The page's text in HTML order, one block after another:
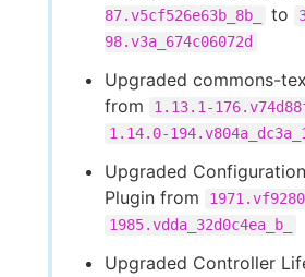
87.v5cf526e63b_8b_
to
98.v3a_674c06072d
Upgraded commons-
from
1.13.1-
1.14.0-
Upgraded
Plugin from
1985.vdda_32d0c4ea_b_
Upgraded Controller